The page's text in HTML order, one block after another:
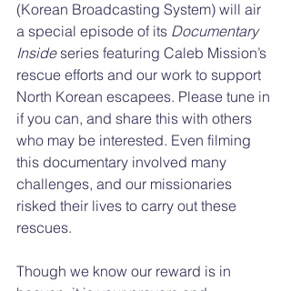
(Korean Broadcasting System) will air
a special episode of its Documentary
Inside series featuring Caleb Mission’s
rescue efforts and our work to support
North Korean escapees. Please tune in
if you can, and share this with others
who may be interested. Even filming
this documentary involved many
challenges, and our missionaries
risked their lives to carry out these
rescues.
Though we know our reward is in